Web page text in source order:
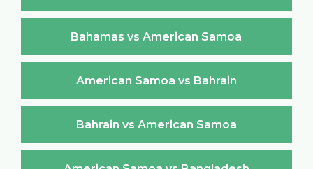
Bahamas vs American Samoa
American Samoa vs Bahrain
Bahrain vs American Samoa